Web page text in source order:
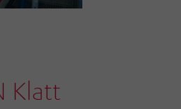
Klatt